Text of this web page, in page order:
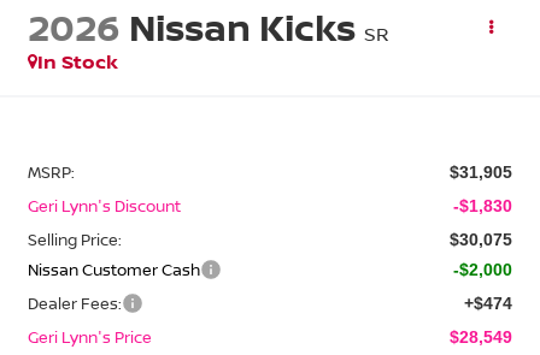
2026 Nissan Kicks SR
In Stock
MSRP: $31,905
Geri Lynn's Discount -$1,830
Selling Price: $30,075
Nissan Customer Cash -$2,000
Dealer Fees: +$474
Geri Lynn's Price $28,549